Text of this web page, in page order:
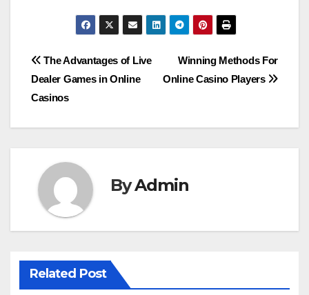
Post
navigation
Winning Methods For
Online Casino Players
The Advantages of Live
Dealer Games in Online
Casinos
ByAdmin
Related Post